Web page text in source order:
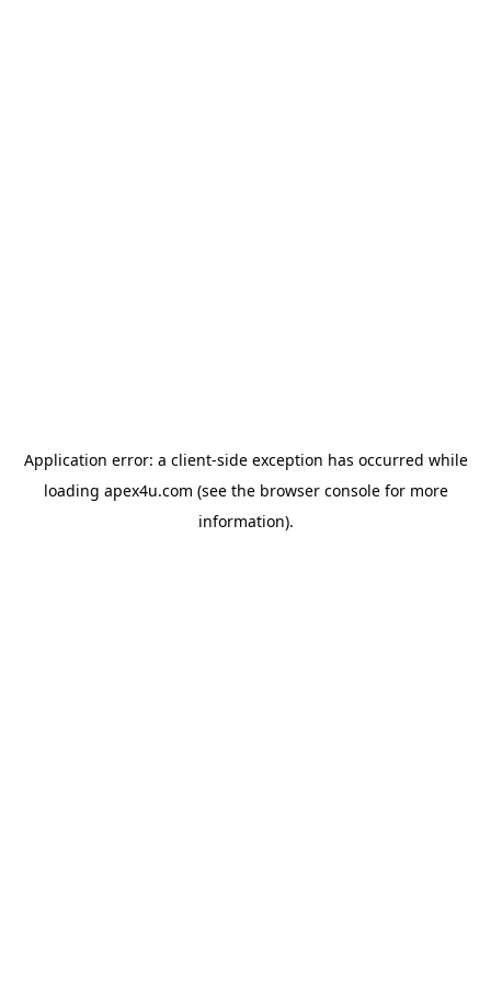
Application error: a client-side exception has occurred while
loading apex4u.com (see the browser consolefor more
information).